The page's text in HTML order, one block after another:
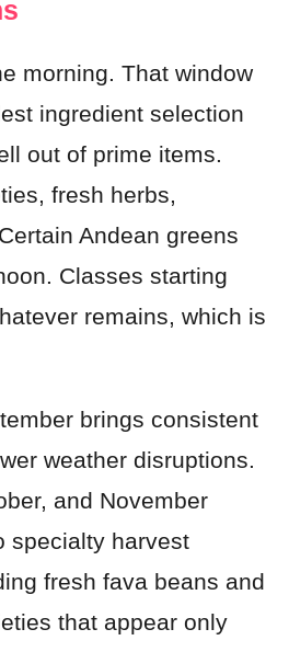
morning. That window
ingredient selection
out of prime items.
fresh herbs,
Andean greens
Classes starting
remains, which is
brings consistent
weather disruptions.
and November
specialty harvest
fresh fava beans and
that appear only